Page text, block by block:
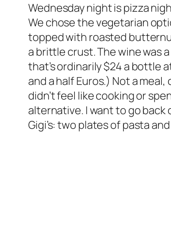
Wednesday night is pizza
We chose the vegetarian
topped with roasted
a brittle crust. The wine was
that’s ordinarily $24 a bottle
and a half Euros.) Not a
didn’t feel like cooking or
alternative. I want to go back
Gigi’s: two plates of pasta